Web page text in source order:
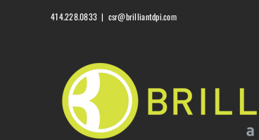
414.228.0833 | csr@brilliantdpi.com